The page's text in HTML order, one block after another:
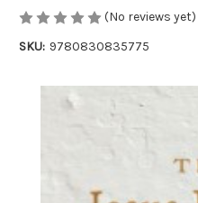
(No reviews yet)
SKU: 9780830835775